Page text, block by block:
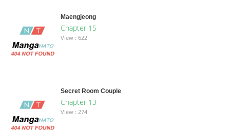
Maengjeong
Chapter 15
View : 622
Secret Room Couple
Chapter 13
View : 274